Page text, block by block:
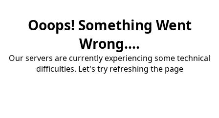
Ooops! Something Went
Wrong....
Our servers are currently experiencing some technical
difficulties. Let's try refreshing the page